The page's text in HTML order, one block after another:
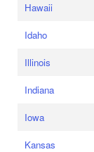
Hawaii
Idaho
Illinois
Indiana
Iowa
Kansas